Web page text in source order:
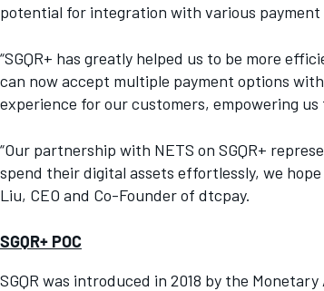
potential for integration with various
“SGQR+ has greatly helped us to be more
can now accept multiple payment options
experience for our customers, empowering
“Our partnership with NETS on SGQR+
spend their digital assets effortlessly, we
Liu, CEO and Co-Founder of dtcpay.
SGQR+ POC
SGQR was introduced in 2018 by the